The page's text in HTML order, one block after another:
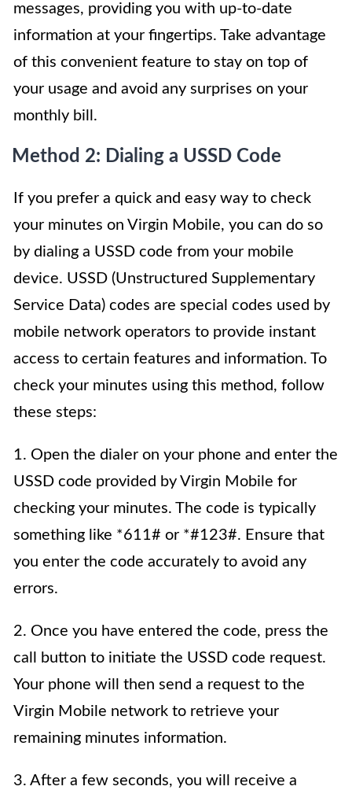
messages, providing you with up-to-date
information at your fingertips. Take advantage
of this convenient feature to stay on top of
your usage and avoid any surprises on your
monthly bill.
Method 2: Dialing a USSD Code
If you prefer a quick and easy way to check
your minutes on Virgin Mobile, you can do so
by dialing a USSD code from your mobile
device. USSD (Unstructured Supplementary
Service Data) codes are special codes used by
mobile network operators to provide instant
access to certain features and information. To
check your minutes using this method, follow
these steps:
1. Open the dialer on your phone and enter the
USSD code provided by Virgin Mobile for
checking your minutes. The code is typically
something like *611# or *#123#. Ensure that
you enter the code accurately to avoid any
errors.
2. Once you have entered the code, press the
call button to initiate the USSD code request.
Your phone will then send a request to the
Virgin Mobile network to retrieve your
remaining minutes information.
3. After a few seconds, you will receive a